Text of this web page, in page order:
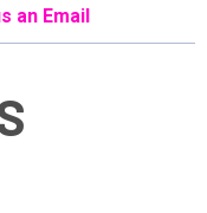
an Email